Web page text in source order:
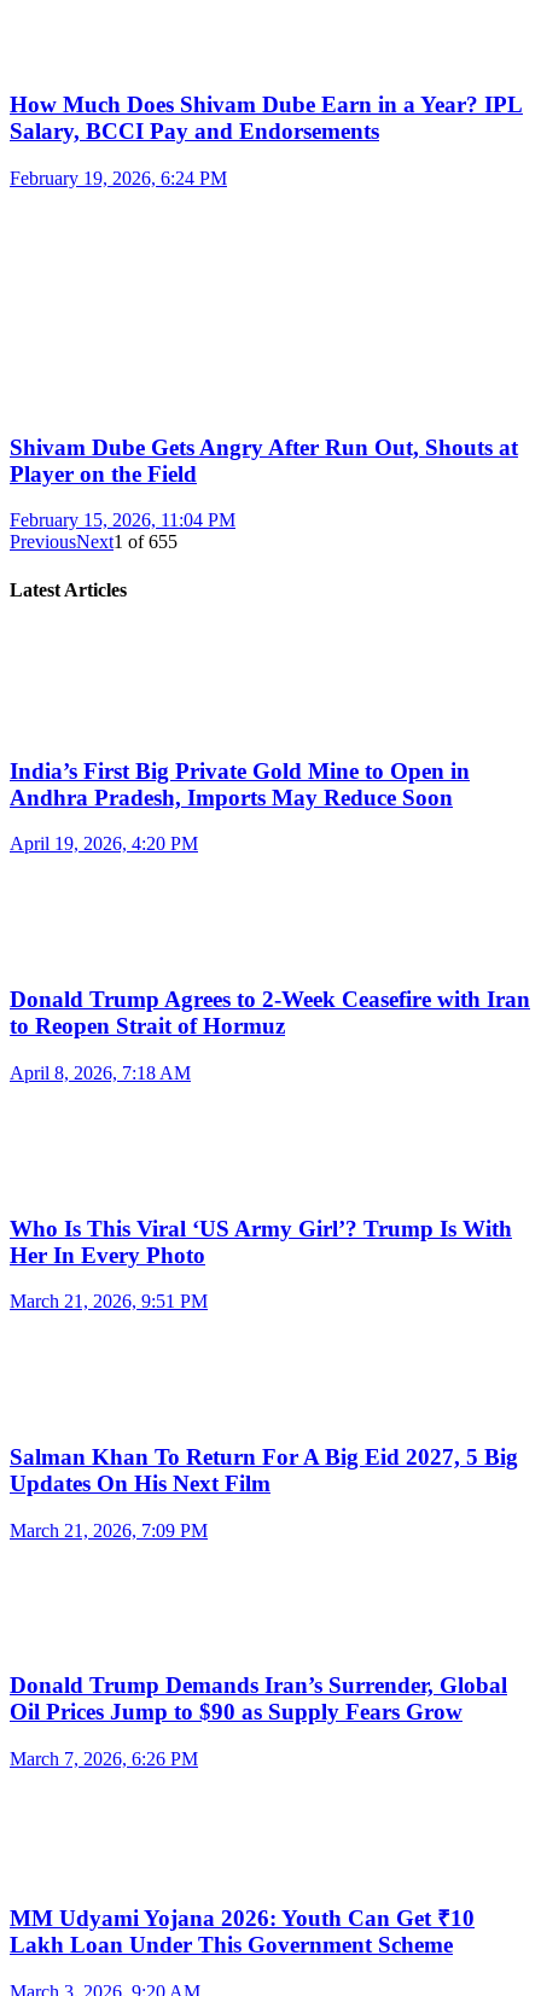
How Much Does Shivam Dube Earn in a Year? IPL
Salary, BCCI Pay and Endorsements
February 19, 2026, 6:24 PM
Shivam Dube Gets Angry After Run Out, Shouts at
Player on the Field
February 15, 2026, 11:04 PM
PreviousNext1 of655
Latest Articles
India’s First Big Private Gold Mine to Open in
Andhra Pradesh, Imports May Reduce Soon
April 19, 2026, 4:20 PM
Donald Trump Agrees to 2-Week Ceasefire with Iran
to Reopen Strait of Hormuz
April 8, 2026, 7:18 AM
Who Is This Viral ‘US Army Girl’? Trump Is With
Her In Every Photo
March 21, 2026, 9:51 PM
Salman Khan To Return For A Big Eid 2027, 5 Big
Updates On His Next Film
March 21, 2026, 7:09 PM
Donald Trump Demands Iran’s Surrender, Global
Oil Prices Jump to $90 as Supply Fears Grow
March 7, 2026, 6:26 PM
MM Udyami Yojana 2026: Youth Can Get ₹10
Lakh Loan Under This Government Scheme
March 3, 2026, 9:20 AM